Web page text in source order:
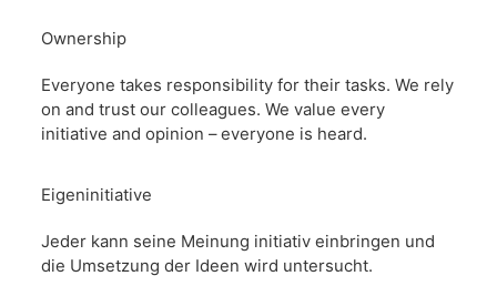
Ownership
Everyone takes responsibility for their tasks. We rely
on and trust our colleagues. We value every
initiative and opinion – everyone is heard.
Eigeninitiative
Jeder kann seine Meinung initiativ einbringen und
die Umsetzung der Ideen wird untersucht.